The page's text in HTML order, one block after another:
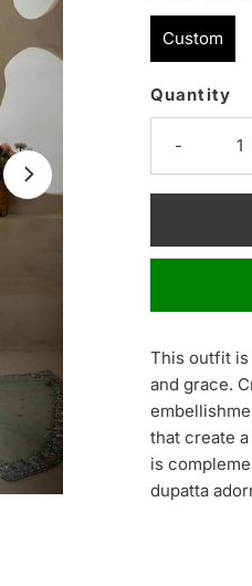
Custom
Only
50
left!
Quantity
-
This outfit is
and grace.
that create
is
dupatta